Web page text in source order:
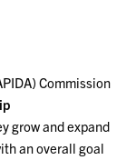
Commission
grow and expand
an overall goal